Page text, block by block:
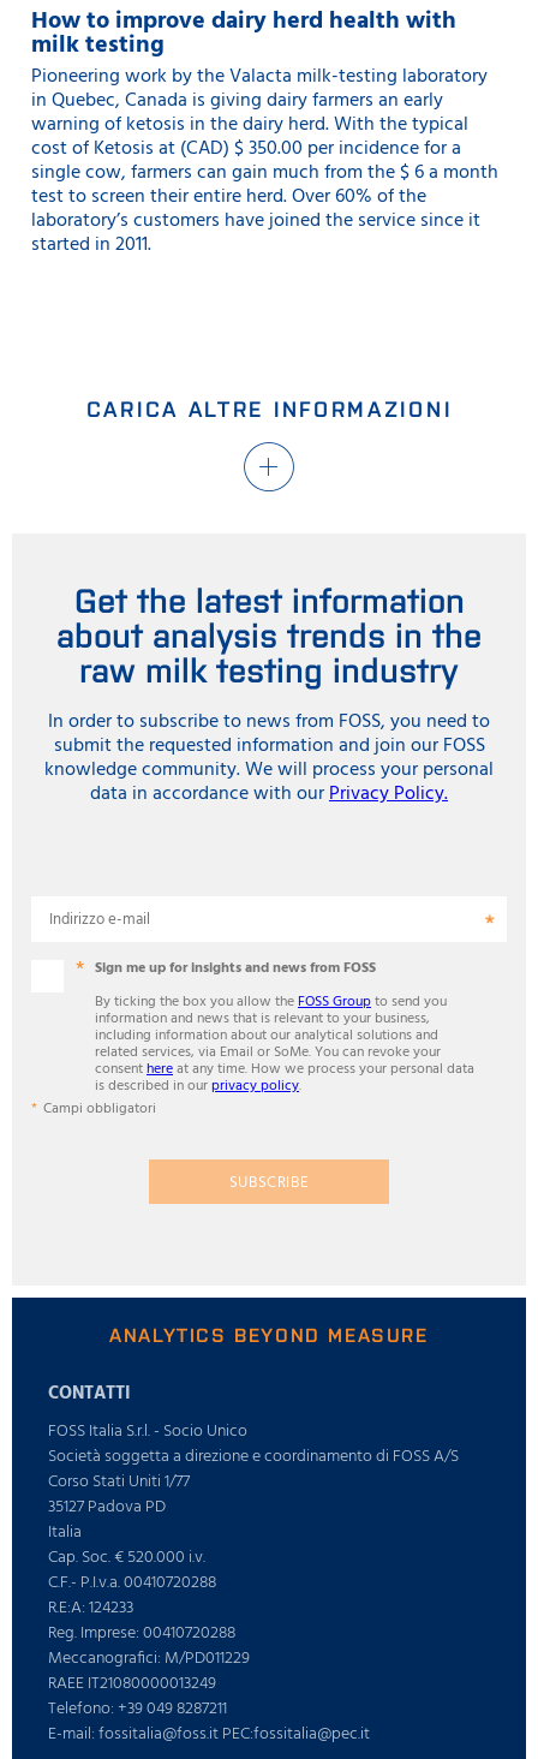
How to improve dairy herd health with
milk testing
Pioneering work by the Valacta milk-testing laboratory
in Quebec, Canada is giving dairy farmers an early
warning of ketosis in the dairy herd. With the typical
cost of Ketosis at (CAD) $ 350.00 per incidence for a
single cow, farmers can gain much from the $ 6 a month
test to screen their entire herd. Over 60% of the
laboratory’s customers have joined the service since it
started in 2011.
CARICA ALTRE INFORMAZIONI
Get the latest information
about analysis trends in the
raw milk testing industry
In order to subscribe to news from FOSS, you need to
submit the requested information and join our FOSS
knowledge community. We will process your personal
data in accordance with ourPrivacy Policy.
Indirizzo e-mail
Sign me up for insights and news from FOSS
By ticking the box you allow theFOSS Groupto send you
information and news that is relevant to your business,
including information about our analytical solutions and
related services, via Email or SoMe. You can revoke your
consenthereat any time. How we process your personal data
is described in ourprivacy policy.
Campi obbligatori
SUBSCRIBE
ANALYTICS BEYOND MEASURE
CONTATTI
FOSS Italia S.r.l. - Socio Unico
Società soggetta a direzione e coordinamento di FOSS A/S
Corso Stati Uniti 1/77
35127 Padova PD
Italia
Cap. Soc. € 520.000 i.v.
C.F.- P.I.v.a. 00410720288
R.E:A: 124233
Reg. Imprese: 00410720288
Meccanografici: M/PD011229
RAEE IT21080000013249
Telefono: +39 049 8287211
E-mail: fossitalia@foss.it PEC:fossitalia@pec.it